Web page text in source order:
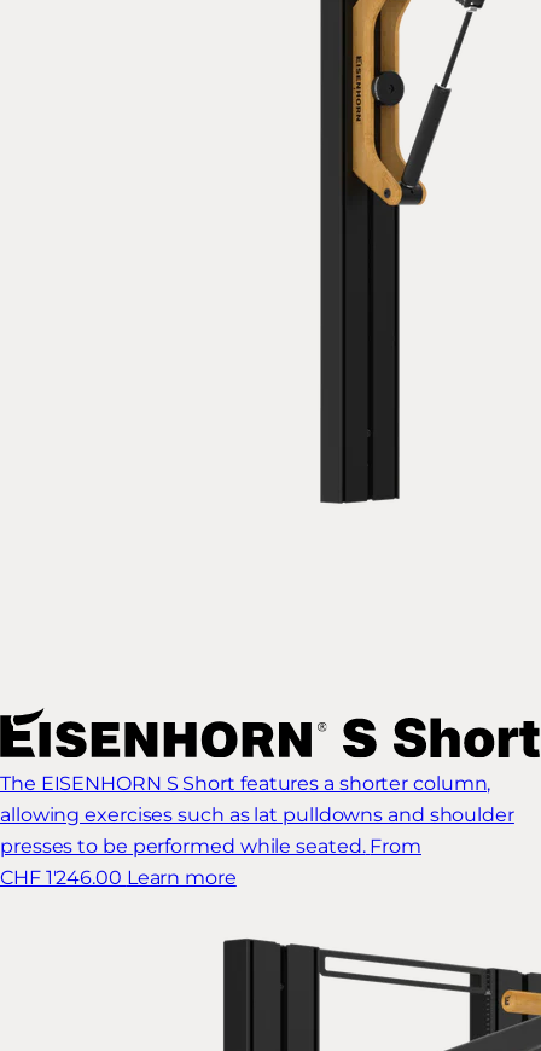
The EISENHORN S Short features a shorter column,
allowing exercises such as lat pulldowns and shoulder
presses to be performed while seated. From
CHF 1'246.00 Learn more